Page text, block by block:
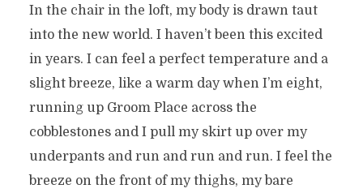
In the chair in the loft, my body is drawn taut
into the new world. I haven’t been this excited
in years. I can feel a perfect temperature and a
slight breeze, like a warm day when I’m eight,
running up Groom Place across the
cobblestones and I pull my skirt up over my
underpants and run and run and run. I feel the
breeze on the front of my thighs, my bare